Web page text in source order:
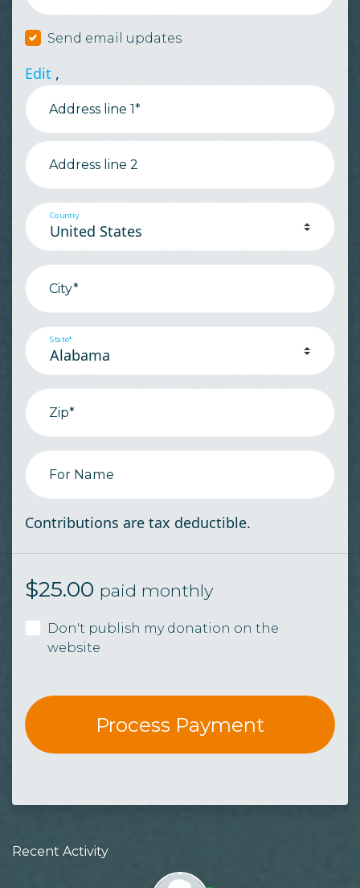
Send email updates
Edit ,
Address line 1*
Address line 2
Country
City*
State*
Zip*
For Name
Contributions are tax deductible.
$25.00 paid monthly
Don't publish my donation on the
website
Recent Activity